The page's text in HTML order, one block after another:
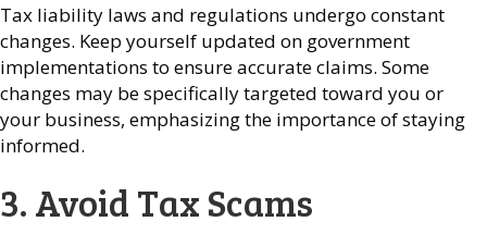
Tax liability laws and regulations undergo constant
changes. Keep yourself updated on government
implementations to ensure accurate claims. Some
changes may be specifically targeted toward you or
your business, emphasizing the importance of staying
informed.
3. Avoid Tax Scams